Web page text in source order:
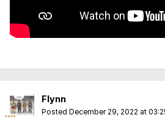
Flynn
Posted December 29, 2022 at